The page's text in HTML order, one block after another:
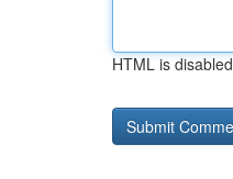
HTML is disabled